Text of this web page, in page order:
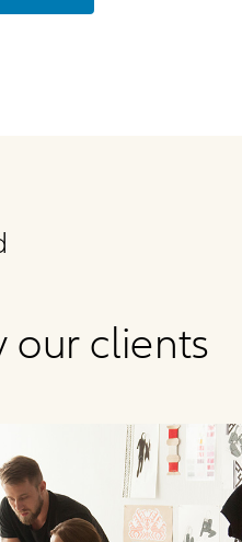
our clients